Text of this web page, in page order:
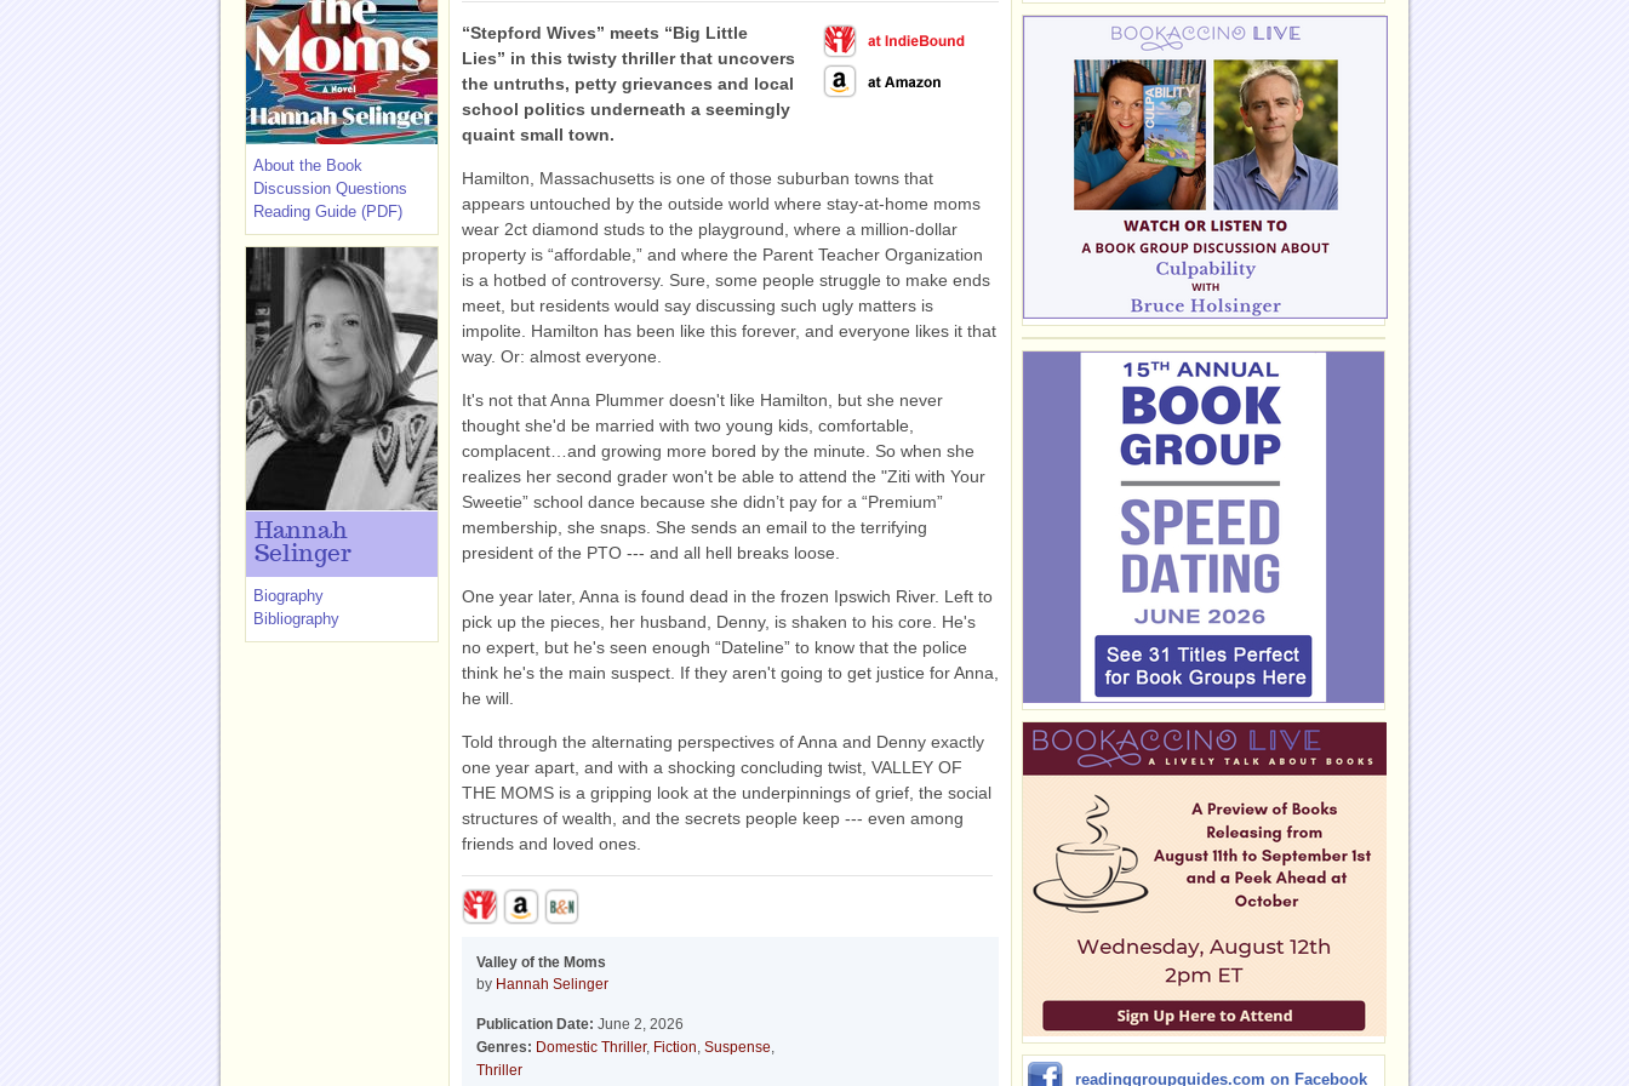
“Stepford Wives” meets “Big Little
Lies” in this twisty thriller that uncovers
the untruths, petty grievances and local
school politics underneath a seemingly
quaint small town.
Hamilton, Massachusetts is one of those suburban towns that
appears untouched by the outside world where stay-at-home moms
wear 2ct diamond studs to the playground, where a million-dollar
property is “affordable,” and where the Parent Teacher Organization
is a hotbed of controversy. Sure, some people struggle to make ends
meet, but residents would say discussing such ugly matters is
impolite. Hamilton has been like this forever, and everyone likes it that
way. Or: almost everyone.
It's not that Anna Plummer doesn't like Hamilton, but she never
thought she'd be married with two young kids, comfortable,
complacent…and growing more bored by the minute. So when she
realizes her second grader won't be able to attend the "Ziti with Your
Sweetie” school dance because she didn’t pay for a “Premium”
membership, she snaps. She sends an email to the terrifying
president of the PTO --- and all hell breaks loose.
One year later, Anna is found dead in the frozen Ipswich River. Left to
pick up the pieces, her husband, Denny, is shaken to his core. He's
no expert, but he's seen enough “Dateline” to know that the police
think he's the main suspect. If they aren't going to get justice for Anna,
he will.
Told through the alternating perspectives of Anna and Denny exactly
one year apart, and with a shocking concluding twist, VALLEY OF
THE MOMS is a gripping look at the underpinnings of grief, the social
structures of wealth, and the secrets people keep --- even among
friends and loved ones.
Valley of the Moms
by Hannah Selinger
Publication Date: June 2, 2026
Genres: Domestic Thriller, Fiction, Suspense,
Thriller
About the Book
Discussion Questions
Reading Guide (PDF)
Hannah
Selinger
Biography
Bibliography
readinggroupguides.com on Facebook